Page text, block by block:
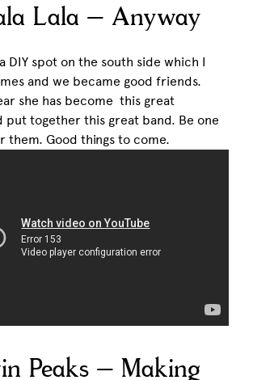
Lala – Anyway
DIY spot on the south side which I
and we became good friends.
she has become this great
put together this great band. Be one
them. Good things to come.
Peaks – Making